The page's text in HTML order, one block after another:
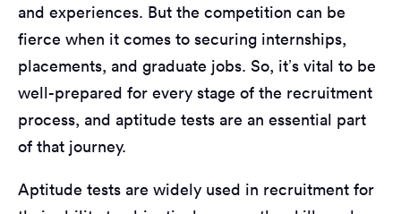
and experiences. But the competition can be
fierce when it comes to securing internships,
placements, and graduate jobs. So, it’s vital to be
well-prepared for every stage of the recruitment
process, and aptitude tests are an essential part
of that journey.
Aptitude tests are widely used in recruitment for